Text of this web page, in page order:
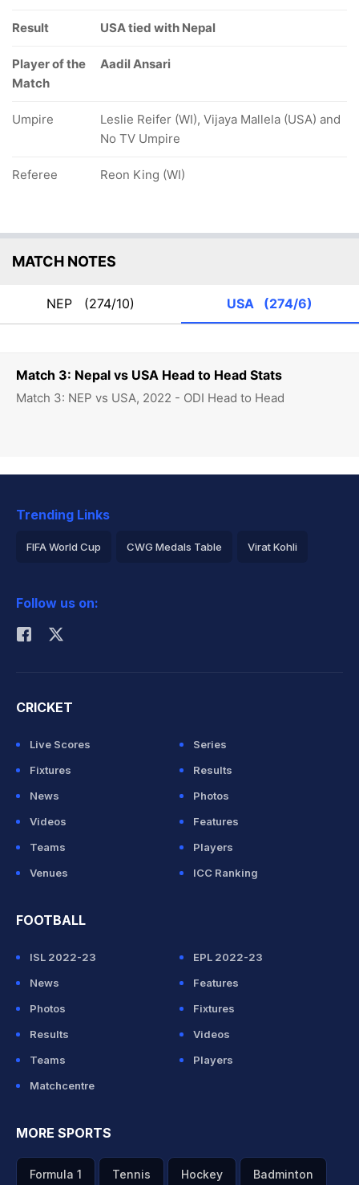
Match 3: Nepal vs USA Head to Head Stats
Match 3: NEP vs USA, 2022 - ODI Head to Head
Result USA tied with Nepal
Player of the
Match
Aadil Ansari
Umpire
Leslie Reifer (WI), Vijaya Mallela (USA) and
No TV Umpire
Referee Reon King (WI)
MATCH NOTES
NEP (274/10) USA (274/6)
Trending Links
FIFA World Cup CWG Medals Table Virat Kohli
Rohit Sharma
Follow us on:
CRICKET
Live Scores
Series
Fixtures
Results
News
Photos
Videos
Features
Teams
Players
Venues
ICC Ranking
FOOTBALL
ISL 2022-23
EPL 2022-23
News
Features
Photos
Fixtures
Results
Videos
Teams
Players
Matchcentre
MORE SPORTS
Formula 1 Tennis Hockey Badminton